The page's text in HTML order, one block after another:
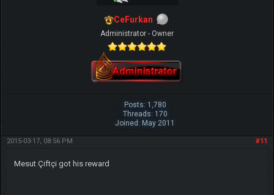
CeFurkan
Administrator - Owner
Posts: 1,780
Threads: 170
Joined: May 2011
#11
2015-03-17, 08:56 PM
Mesut Çiftçi got his reward